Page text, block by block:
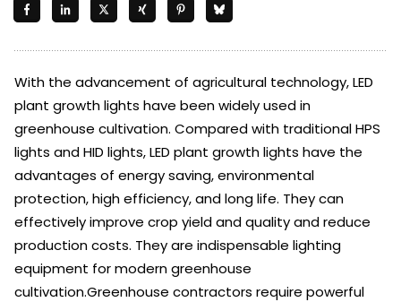
With the advancement of agricultural technology, LED
plant growth lights have been widely used in
greenhouse cultivation. Compared with traditional HPS
lights and HID lights, LED plant growth lights have the
advantages of energy saving, environmental
protection, high efficiency, and long life. They can
effectively improve crop yield and quality and reduce
production costs. They are indispensable lighting
equipment for modern greenhouse
cultivation.Greenhouse contractors require powerful